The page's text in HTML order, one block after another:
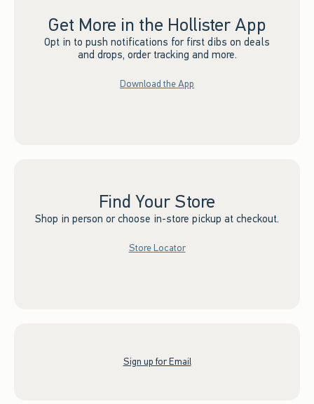
Get More in the Hollister App
Opt in to push notifications for first dibs on deals
and drops, order tracking and more.
Download the App
Find Your Store
Shop in person or choose in-store pickup at checkout.
Store Locator
Sign up for Email